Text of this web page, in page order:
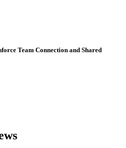
Team Connection and Shared